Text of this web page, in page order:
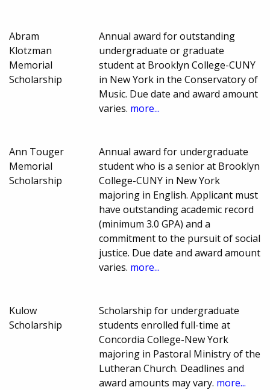
Abram
Klotzman
Memorial
Scholarship
Annual award for outstanding
undergraduate or graduate
student at Brooklyn College-CUNY
in New York in the Conservatory of
Music. Due date and award amount
varies. more...
Ann Touger
Memorial
Scholarship
Annual award for undergraduate
student who is a senior at Brooklyn
College-CUNY in New York
majoring in English. Applicant must
have outstanding academic record
(minimum 3.0 GPA) and a
commitment to the pursuit of social
justice. Due date and award amount
varies. more...
Kulow
Scholarship
Scholarship for undergraduate
students enrolled full-time at
Concordia College-New York
majoring in Pastoral Ministry of the
Lutheran Church. Deadlines and
award amounts may vary. more...